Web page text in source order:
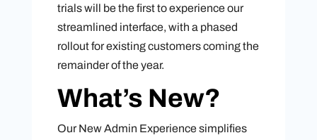
trials will be the first to experience our
streamlined interface, with a phased
rollout for existing customers coming the
remainder of the year.
What’s New?
Our New Admin Experience simplifies